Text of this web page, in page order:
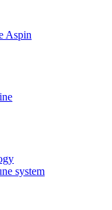
Aspin
system